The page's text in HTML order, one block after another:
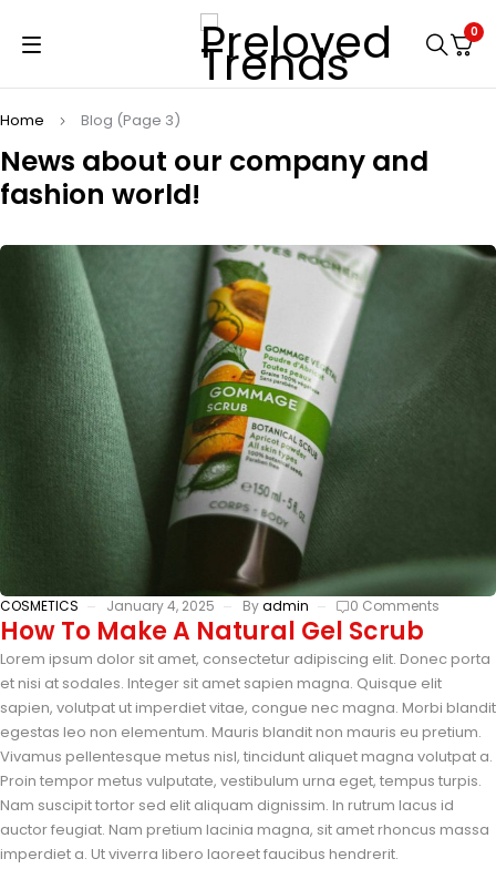
0
Home Blog (Page 3)
News about our company and
fashion world!
COSMETICS January 4, 2025 Byadmin 0 Comments
How To Make A Natural Gel Scrub
Lorem ipsum dolor sit amet, consectetur adipiscing elit. Donec porta
et nisi at sodales. Integer sit amet sapien magna. Quisque elit
sapien, volutpat ut imperdiet vitae, congue nec magna. Morbi blandit
egestas leo non elementum. Mauris blandit non mauris eu pretium.
Vivamus pellentesque metus nisl, tincidunt aliquet magna volutpat a.
Proin tempor metus vulputate, vestibulum urna eget, tempus turpis.
Nam suscipit tortor sed elit aliquam dignissim. In rutrum lacus id
auctor feugiat. Nam pretium lacinia magna, sit amet rhoncus massa
imperdiet a. Ut viverra libero laoreet faucibus hendrerit.